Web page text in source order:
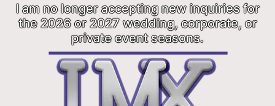
I am no longer accepting new inquiries for
the 2026 or 2027 wedding, corporate, or
private event seasons.